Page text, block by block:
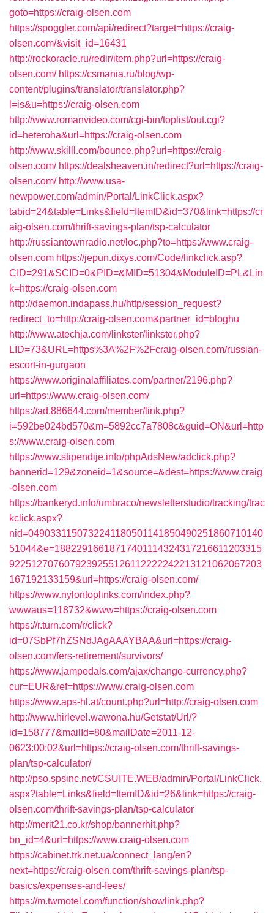
goto=https://craig-olsen.com
https://spoggler.com/api/redirect?target=https://craig-
olsen.com/&visit_id=16431
http://rockoracle.ru/redir/item.php?url=https://craig-
olsen.com/ https://csmania.ru/blog/wp-
content/plugins/translator/translator.php?
l=is&u=https://craig-olsen.com
http://www.romanvideo.com/cgi-bin/toplist/out.cgi?
id=heteroha&url=https://craig-olsen.com
http://www.skilll.com/bounce.php?url=https://craig-
olsen.com/ https://dealsheaven.in/redirect?url=https://craig-
olsen.com/ http://www.usa-
newpower.com/admin/Portal/LinkClick.aspx?
tabid=24&table=Links&field=ItemID&id=370&link=https://cr
aig-olsen.com/thrift-savings-plan/tsp-calculator
http://russiantownradio.net/loc.php?to=https://www.craig-
olsen.com https://jepun.dixys.com/Code/linkclick.asp?
CID=291&SCID=0&PID=&MID=51304&ModuleID=PL&Lin
k=https://craig-olsen.com
http://daemon.indapass.hu/http/session_request?
redirect_to=http://craig-olsen.com&partner_id=bloghu
http://www.atechja.com/linkster/linkster.php?
LID=73&URL=https%3A%2F%2Fcraig-olsen.com/russian-
escort-in-gurgaon
https://www.originalaffiliates.com/partner/2196.php?
url=https://www.craig-olsen.com/
https://ad.886644.com/member/link.php?
i=592be024bd570&m=5892cc7a7808c&guid=ON&url=http
s://www.craig-olsen.com
https://www.stipendije.info/phpAdsNew/adclick.php?
bannerid=129&zoneid=1&source=&dest=https://www.craig
-olsen.com
https://bankeryd.info/umbraco/newsletterstudio/tracking/trac
kclick.aspx?
nid=0490331150732241180501141850490251860710140
51044&e=18822916618717401114324317216611203315
9225127076079239255126112222242213121062067203
167192133159&url=https://craig-olsen.com/
https://www.nylontoplinks.com/index.php?
wwwaus=118732&www=https://craig-olsen.com
https://r.turn.com/r/click?
id=07SbPf7hZSNdJAgAAAYBAA&url=https://craig-
olsen.com/fers-retirement/survivors/
https://www.jampedals.com/ajax/change-currency.php?
cur=EUR&ref=https://www.craig-olsen.com
https://www.aps-hl.at/count.php?url=http://craig-olsen.com
http://www.hirlevel.wawona.hu/Getstat/Url/?
id=158777&mailId=80&mailDate=2011-12-
0623:00:02&url=https://craig-olsen.com/thrift-savings-
plan/tsp-calculator/
http://pso.spsinc.net/CSUITE.WEB/admin/Portal/LinkClick.
aspx?table=Links&field=ItemID&id=26&link=https://craig-
olsen.com/thrift-savings-plan/tsp-calculator
http://merit21.co.kr/shop/bannerhit.php?
bn_id=4&url=https://www.craig-olsen.com
https://cabinet.trk.net.ua/connect_lang/en?
next=https://craig-olsen.com/thrift-savings-plan/tsp-
basics/expenses-and-fees/
https://m.twmotel.com/function/showlink.php?